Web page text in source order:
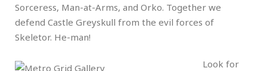
Sorceress, Man-at-Arms, and Orko. Together we
defend Castle Greyskull from the evil forces of
Skeletor. He-man!
Look for